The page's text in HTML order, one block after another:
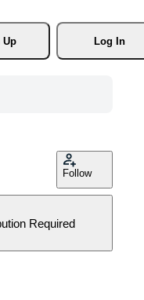
Up
Log In
Follow
Required